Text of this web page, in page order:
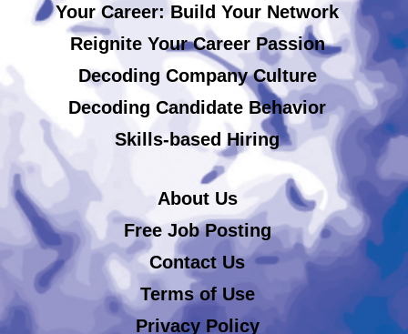
Your Career: Build Your Network
Reignite Your Career Passion
Decoding Company Culture
Decoding Candidate Behavior
Skills-based Hiring
About Us
Free Job Posting
Contact Us
Terms of Use
Privacy Policy